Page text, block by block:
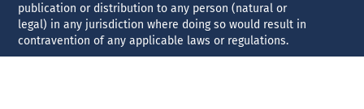
publication or distribution to any person (natural or
legal) in any jurisdiction where doing so would result in
contravention of any applicable laws or regulations.